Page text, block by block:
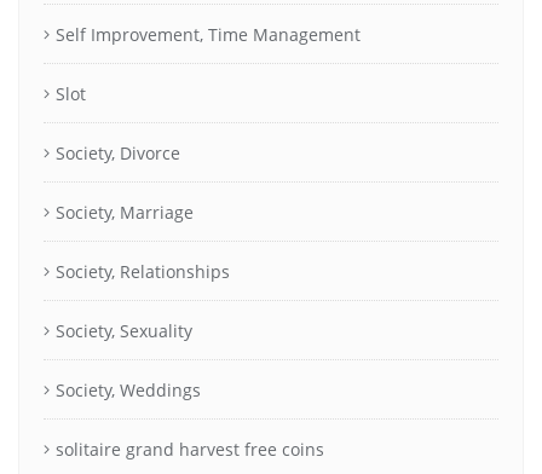
Self Improvement, Time Management
Slot
Society, Divorce
Society, Marriage
Society, Relationships
Society, Sexuality
Society, Weddings
solitaire grand harvest free coins